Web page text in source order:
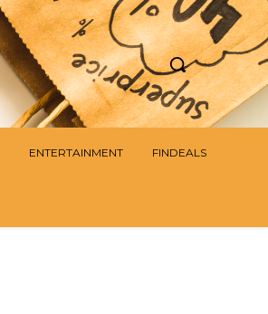
ENTERTAINMENT FINDEALS